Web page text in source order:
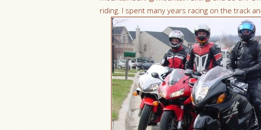
riding. I spent many years racing on the track